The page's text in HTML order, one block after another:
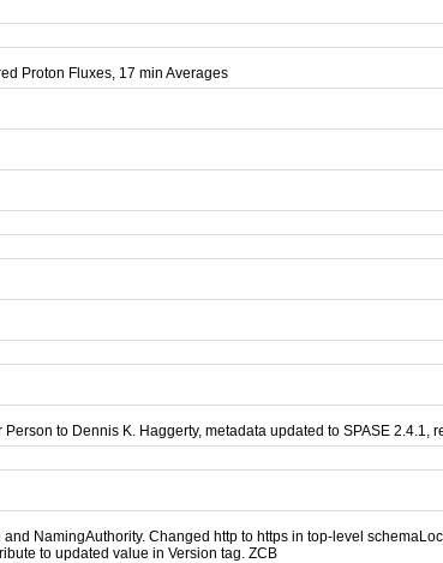
Proton Fluxes, 17 min Averages
to Dennis K. Haggerty, metadata updated to SPASE 2.4.1,
NamingAuthority. Changed http to https in top-level
to updated value in Version tag. ZCB